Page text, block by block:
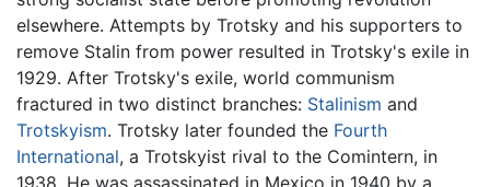
elsewhere. Attempts by Trotsky and his supporters to
remove Stalin from power resulted in Trotsky's exile in
1929. After Trotsky's exile, world communism
fractured in two distinct branches: Stalinism and
Trotskyism. Trotsky later founded the Fourth
International, a Trotskyist rival to the Comintern, in
1938. He was assassinated in Mexico in 1940 by a